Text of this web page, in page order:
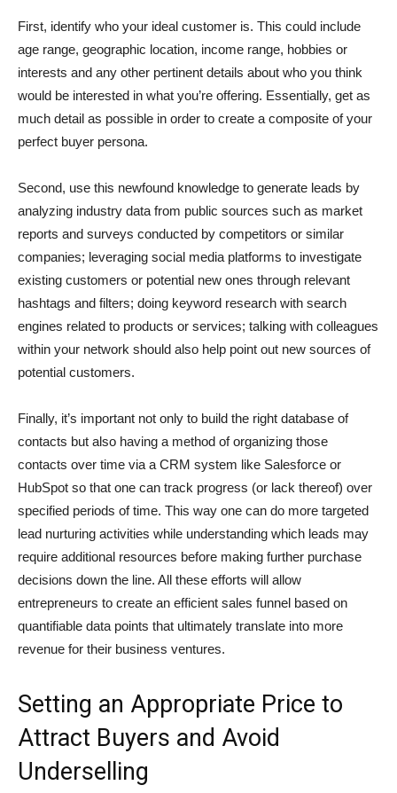
First, identify who your ideal customer is. This could include
age range, geographic location, income range, hobbies or
interests and any other pertinent details about who you think
would be interested in what you’re offering. Essentially, get as
much detail as possible in order to create a composite of your
perfect buyer persona.
Second, use this newfound knowledge to generate leads by
analyzing industry data from public sources such as market
reports and surveys conducted by competitors or similar
companies; leveraging social media platforms to investigate
existing customers or potential new ones through relevant
hashtags and filters; doing keyword research with search
engines related to products or services; talking with colleagues
within your network should also help point out new sources of
potential customers.
Finally, it’s important not only to build the right database of
contacts but also having a method of organizing those
contacts over time via a CRM system like Salesforce or
HubSpot so that one can track progress (or lack thereof) over
specified periods of time. This way one can do more targeted
lead nurturing activities while understanding which leads may
require additional resources before making further purchase
decisions down the line. All these efforts will allow
entrepreneurs to create an efficient sales funnel based on
quantifiable data points that ultimately translate into more
revenue for their business ventures.
Setting an Appropriate Price to
Attract Buyers and Avoid
Underselling